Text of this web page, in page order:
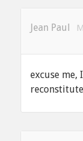
Jean Paul
excuse me,